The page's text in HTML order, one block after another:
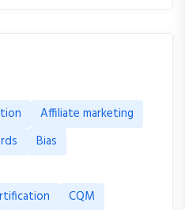
Affiliate marketing
Bias
CQM